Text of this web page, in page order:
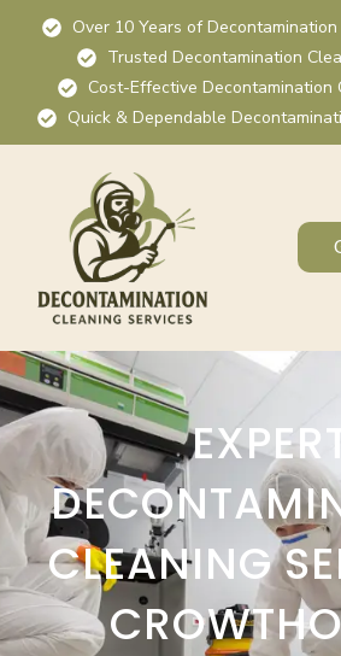
Over 10 Years of
Trusted Decontamination
Cost-Effective Decontamination
Quick & Dependable
CLEANING